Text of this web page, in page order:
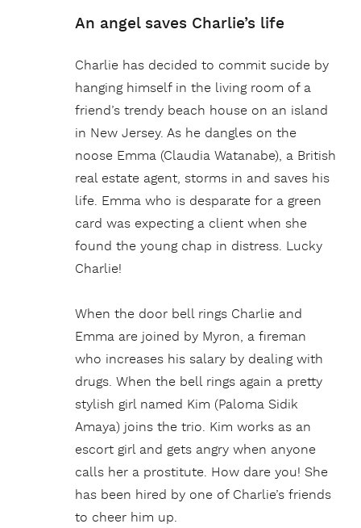
An angel saves Charlie’s life
Charlie has decided to commit sucide by
hanging himself in the living room of a
friend’s trendy beach house on an island
in New Jersey. As he dangles on the
noose Emma (Claudia Watanabe), a British
real estate agent, storms in and saves his
life. Emma who is desparate for a green
card was expecting a client when she
found the young chap in distress. Lucky
Charlie!
When the door bell rings Charlie and
Emma are joined by Myron, a fireman
who increases his salary by dealing with
drugs. When the bell rings again a pretty
stylish girl named Kim (Paloma Sidik
Amaya) joins the trio. Kim works as an
escort girl and gets angry when anyone
calls her a prostitute. How dare you! She
has been hired by one of Charlie’s friends
to cheer him up.